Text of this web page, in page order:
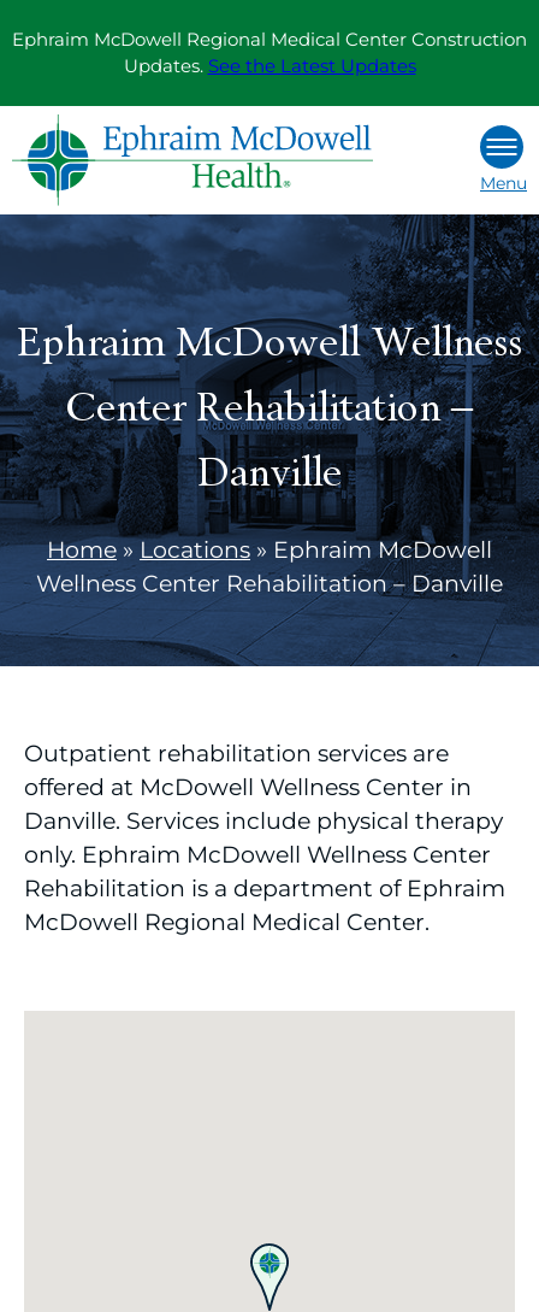
toEphraim McDowell Regional Medical Center Construction
Updates. See the Latest Updates
Menu
Ephraim McDowell Wellness
Center Rehabilitation –
Danville
Home » Locations» Ephraim McDowell
Wellness Center Rehabilitation – Danville
Outpatient rehabilitation services are
offered at McDowell Wellness Center in
Danville. Services include physical therapy
only. Ephraim McDowell Wellness Center
Rehabilitation is a department of Ephraim
McDowell Regional Medical Center.